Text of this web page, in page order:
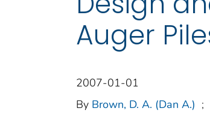
Auger
2007-01-01
By Brown, D. A. (Dan A.) ;